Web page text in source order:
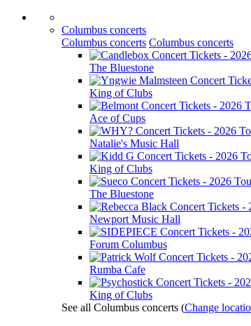
Columbus concerts
Columbus concerts Columbus concerts
The Bluestone
King of Clubs
Ace of Cups
Natalie's Music Hall
King of Clubs
The Bluestone
Newport Music Hall
Forum Columbus
Rumba Cafe
King of Clubs
See all Columbus concerts (Change